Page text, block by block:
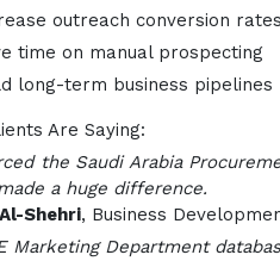
outreach conversion rates
time on manual prospecting
long-term business pipelines
Are Saying:
the Saudi Arabia
a huge difference.
Shehri, Business
Marketing Department